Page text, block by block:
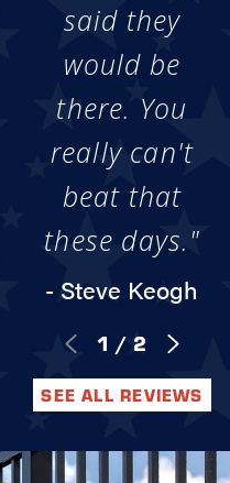
said they
would be
there. You
really can't
beat that
these days."
- Steve Keogh
1 / 2
SEE ALL REVIEWS